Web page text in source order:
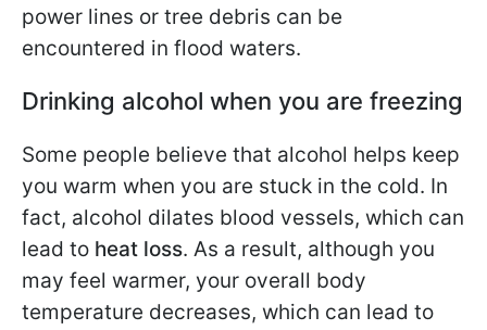
power lines or tree debris can be
encountered in flood waters.
Drinking alcohol when you are freezing
Some people believe that alcohol helps keep
you warm when you are stuck in the cold. In
fact, alcohol dilates blood vessels, which can
lead to heat loss. As a result, although you
may feel warmer, your overall body
temperature decreases, which can lead to